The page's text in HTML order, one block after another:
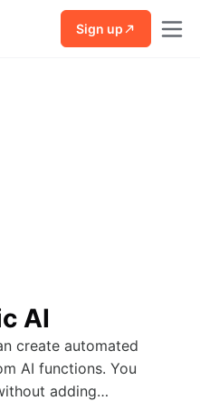
Sign up
AI
create automated
AI functions. You
adding